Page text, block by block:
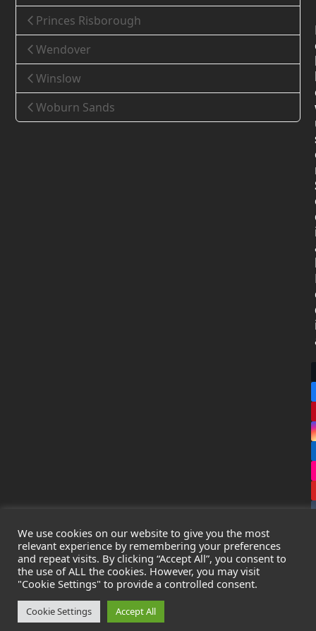
Princes Risborough
Wendover
Winslow
Woburn Sands
CopyrightLeak Detection Specialists Ltd. 2026 - All Rights
Reserved
Privacy Policy
Cookie Policy
Registered in England & Wales - Company Number:
We use cookies on our website to give you the most
relevant experience by remembering your preferences
and repeat visits. By clicking “Accept All”, you consent to
the use of ALL the cookies. However, you may visit
"Cookie Settings" to provide a controlled consent.
Cookie Settings Accept All